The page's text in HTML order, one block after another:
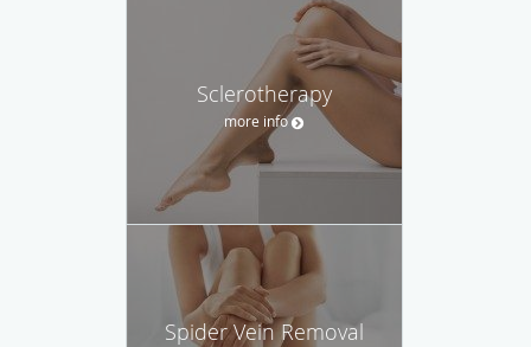
Sclerotherapy
more info
Spider Vein Removal